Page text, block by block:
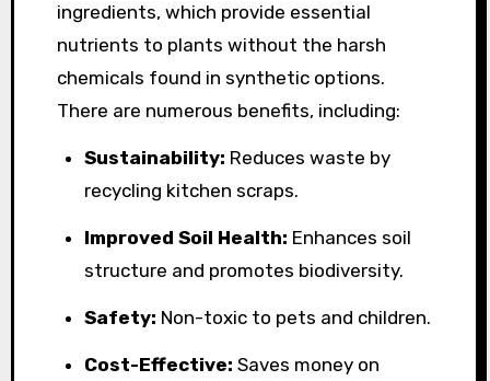
ingredients, which provide essential
nutrients to plants without the harsh
chemicals found in synthetic options.
There are numerous benefits, including:
Sustainability: Reduces waste by
recycling kitchen scraps.
Improved Soil Health: Enhances soil
structure and promotes biodiversity.
Safety: Non-toxic to pets and children.
Cost-Effective: Saves money on